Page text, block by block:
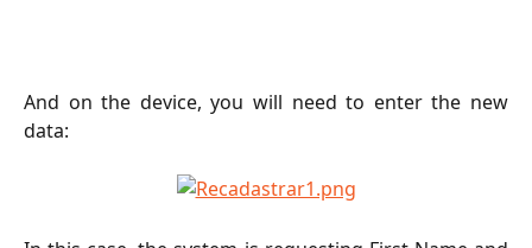
And on the device, you will need to enter the new
data: